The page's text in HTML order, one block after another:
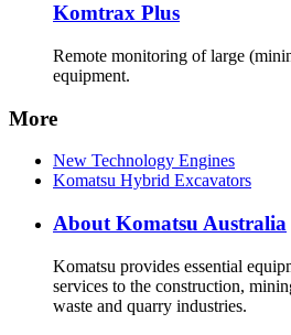
Komtrax Plus
Remote monitoring of large
equipment.
More
New Technology Engines
Komatsu Hybrid Excavators
About Komatsu Australia
Komatsu provides essential
services to the construction,
waste and quarry industries.